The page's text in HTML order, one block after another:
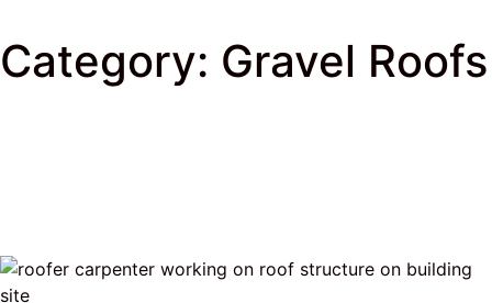
Category: Gravel Roofs